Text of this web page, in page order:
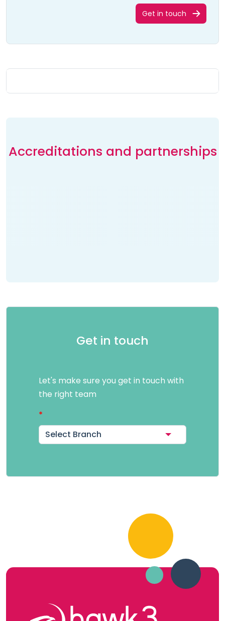
Get in touch
Accreditations and partnerships
Get in touch
Let's make sure you get in touch with
the right team
Select Branch